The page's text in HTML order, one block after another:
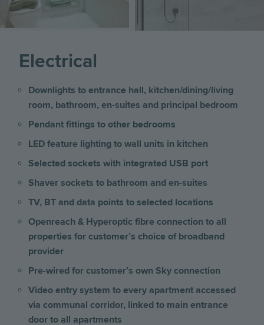
Electrical
Downlights to entrance hall, kitchen/dining/living
room, bathroom, en-suites and principal bedroom
Pendant fittings to other bedrooms
LED feature lighting to wall units in kitchen
Selected sockets with integrated USB port
Shaver sockets to bathroom and en-suites
TV, BT and data points to selected locations
Openreach & Hyperoptic fibre connection to all
properties for customer’s choice of broadband
provider
Pre-wired for customer’s own Sky connection
Video entry system to every apartment accessed
via communal corridor, linked to main entrance
door to all apartments